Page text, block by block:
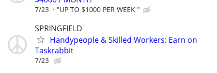
7/23 "UP TO $1000 PER WEEK "
SPRINGFIELD
Handypeople & Skilled Workers: Earn on
Taskrabbit
7/23